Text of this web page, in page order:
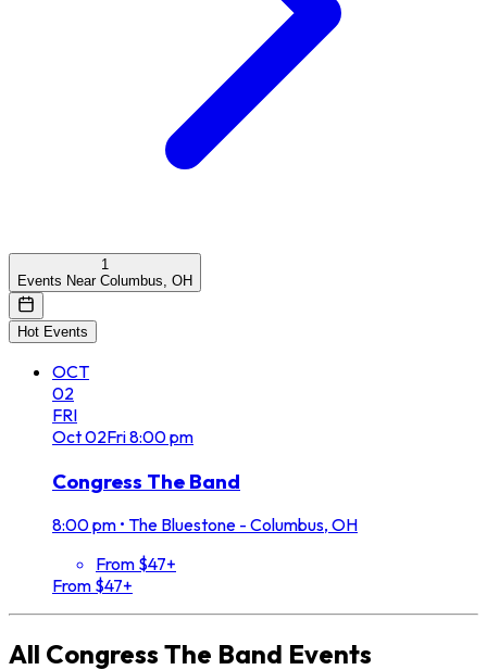
1
Events Near Columbus, OH
Hot Events
OCT
02
FRI
Oct02Fri8:00 pm
Congress The Band
8:00 pm • The Bluestone - Columbus, OH
From $47+
From $47+
All Congress The Band Events